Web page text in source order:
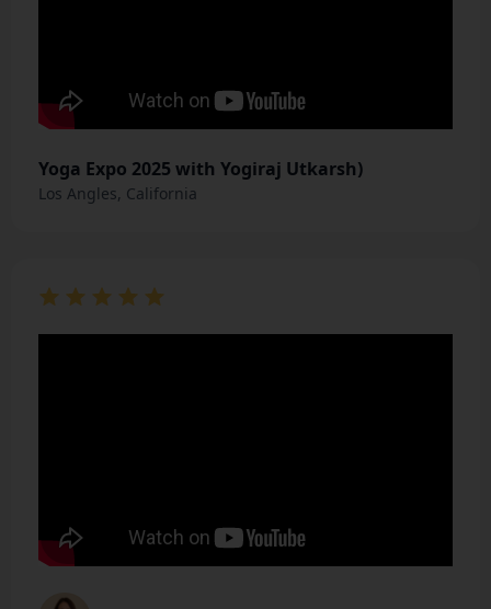
Yoga Expo 2025 with Yogiraj Utkarsh)
Los Angles, California